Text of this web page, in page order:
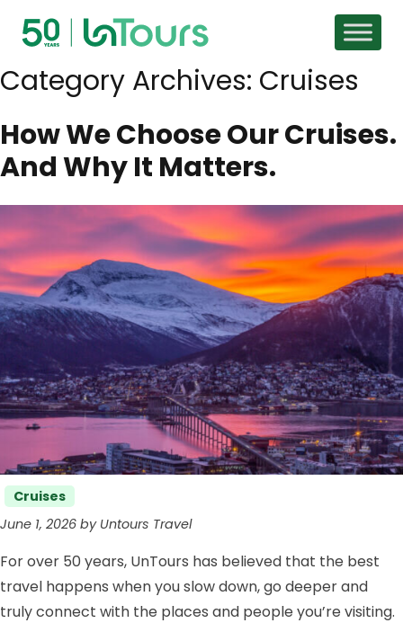
Category Archives: Cruises
How We Choose Our Cruises.
And Why It Matters.
Categories
Cruises
June 1, 2026 by Untours Travel
For over 50 years, UnTours has believed that the best
travel happens when you slow down, go deeper and
truly connect with the places and people you’re visiting.